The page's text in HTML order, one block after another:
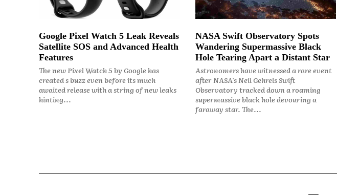
Google Pixel Watch 5 Leak Reveals
Satellite SOS and Advanced Health
Features
The new Pixel Watch 5 by Google has
created s buzz even before its much
awaited release with a string of new leaks
hinting...
NASA Swift Observatory Spots
Wandering Supermassive Black
Hole Tearing Apart a Distant Star
Astronomers have witnessed a rare event
after NASA's Neil Gehrels Swift
Observatory tracked down a roaming
supermassive black hole devouring a
faraway star. The...